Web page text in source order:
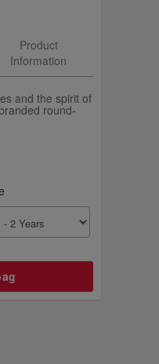
Product
Information
and the spirit of
round-